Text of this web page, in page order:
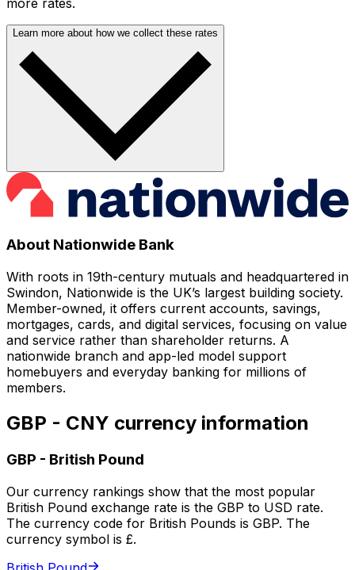
more rates.
Learn more about how we collect these rates
About Nationwide Bank
With roots in 19th-century mutuals and headquartered in
Swindon, Nationwide is the UK’s largest building society.
Member-owned, it offers current accounts, savings,
mortgages, cards, and digital services, focusing on value
and service rather than shareholder returns. A
nationwide branch and app-led model support
homebuyers and everyday banking for millions of
members.
GBP - CNY currency information
GBP - British Pound
Our currency rankings show that the most popular
British Pound exchange rate is the GBP to USD rate.
The currency code for British Pounds is GBP. The
currency symbol is £.